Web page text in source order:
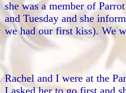
she was a member of
and Tuesday and she
we had our first kiss). We
Rachel and I were at the
I asked her to go first and